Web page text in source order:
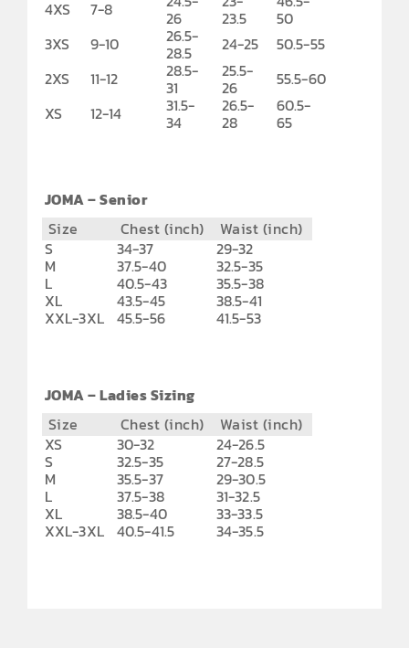
4XS 7-8 26 23.5
50
3XS
9-10 26.5-
28.5 24-25
50.5-55
2XS
11-12 28.5-
31
25.5-
26
55.5-60
XS
12-14 31.5-
34
26.5-
28
60.5-
65
JOMA – Senior
Size
Chest (inch)
Waist (inch)
S
34-37 29-32
M 37.5-40 32.5-35
L 40.5-43 35.5-38
XL 43.5-45 38.5-41
XXL-3XL 45.5-56 41.5-53
JOMA – Ladies Sizing
Size
Chest (inch)
Waist (inch)
XS
30-32 24-26.5
S 32.5-35 27-28.5
M 35.5-37 29-30.5
L 37.5-38 31-32.5
XL 38.5-40 33-33.5
XXL-3XL 40.5-41.5 34-35.5